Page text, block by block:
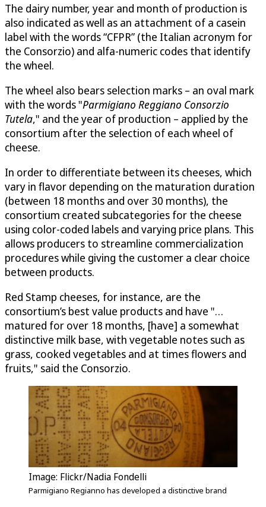
The dairy number, year and month of production is
also indicated as well as an attachment of a casein
label with the words “CFPR” (the Italian acronym for
the Consorzio) and alfa-numeric codes that identify
the wheel.
The wheel also bears selection marks – an oval mark
with the words "Parmigiano Reggiano Consorzio
Tutela," and the year of production – applied by the
consortium after the selection of each wheel of
cheese.
In order to differentiate between its cheeses, which
vary in flavor depending on the maturation duration
(between 18 months and over 30 months), the
consortium created subcategories for the cheese
using color-coded labels and varying price plans. This
allows producers to streamline commercialization
procedures while giving the customer a clear choice
between products.
Red Stamp cheeses, for instance, are the
consortium’s best value products and have "…
matured for over 18 months, [have] a somewhat
distinctive milk base, with vegetable notes such as
grass, cooked vegetables and at times flowers and
fruits," said the Consorzio.
Image: Flickr/Nadia Fondelli
Parmigiano Regianno has developed a distinctive brand